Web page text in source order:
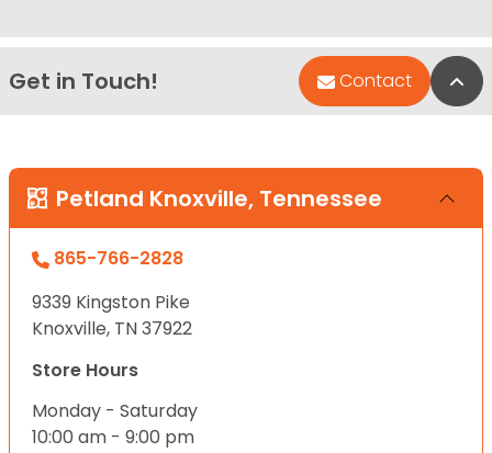
Get in Touch! Contact
Petland Knoxville, Tennessee
865-766-2828
9339 Kingston Pike
Knoxville, TN 37922
Store Hours
Monday - Saturday
10:00 am - 9:00 pm